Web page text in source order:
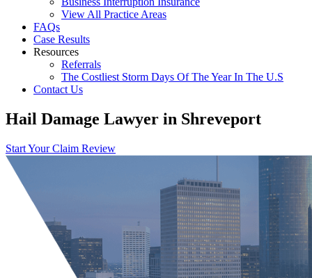
View All Practice Areas
FAQs
Case Results
Resources
Referrals
The Costliest Storm Days Of The Year In The U.S
Contact Us
Hail Damage Lawyer in Shreveport
Start Your Claim Review